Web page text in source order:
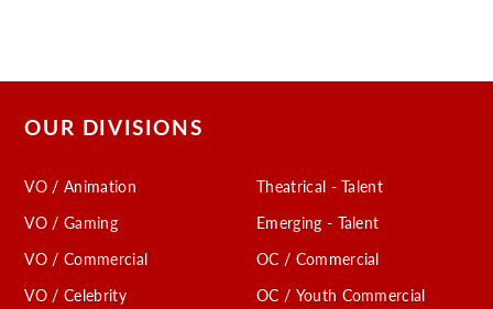
OUR DIVISIONS
VO / Animation
VO / Gaming
VO / Commercial
VO / Celebrity
Theatrical - Talent
Emerging - Talent
OC / Commercial
OC / Youth Commercial